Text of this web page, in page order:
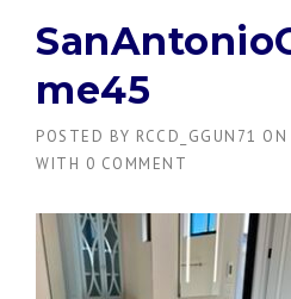
me45
POSTED BY RCCD_GGUN71 ON
WITH 0 COMMENT